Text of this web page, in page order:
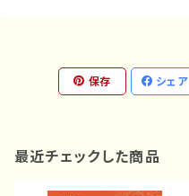
保存 シェア
最近チェックした商品